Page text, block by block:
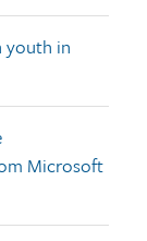
youth in
Microsoft